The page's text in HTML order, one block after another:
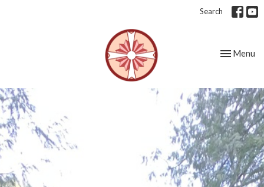
Search
Toggle
Menu